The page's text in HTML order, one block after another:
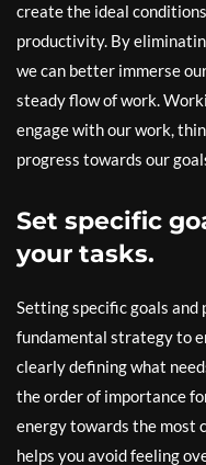
create the ideal
productivity. By
we can better immerse
steady flow of work.
engage with our work,
progress towards our
Set specific
your tasks.
Setting specific goals
fundamental strategy to
clearly defining what
the order of importance
energy towards the most
helps you avoid feeling